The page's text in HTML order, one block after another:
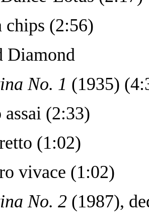
chips (2:56)
Diamond
No. 1 (1935)
assai (2:33)
(1:02)
vivace (1:02)
No. 2 (1987),